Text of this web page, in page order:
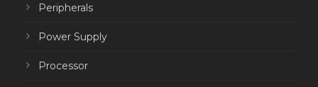
Peripherals
Power Supply
Processor